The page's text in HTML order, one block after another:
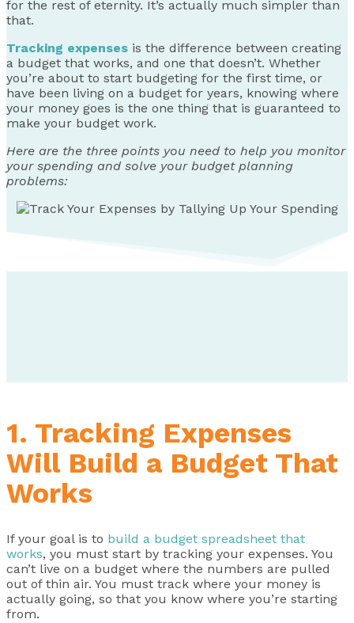
for the rest of eternity. It’s actually much simpler than
that.
Tracking expenses is the difference between creating
a budget that works, and one that doesn’t. Whether
you’re about to start budgeting for the first time, or
have been living on a budget for years, knowing where
your money goes is the one thing that is guaranteed to
make your budget work.
Here are the three points you need to help you monitor
your spending and solve your budget planning
problems:
1. Tracking Expenses
Will Build a Budget That
Works
If your goal is to build a budget spreadsheet that
works, you must start by tracking your expenses. You
can’t live on a budget where the numbers are pulled
out of thin air. You must track where your money is
actually going, so that you know where you’re starting
from.